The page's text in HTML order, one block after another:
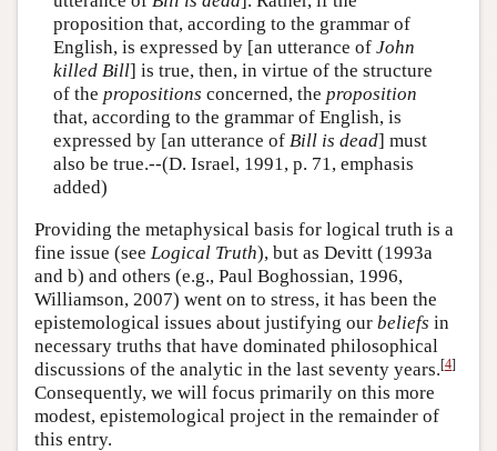
proposition that, according to the grammar of
English, is expressed by [an utterance of John
killed Bill] is true, then, in virtue of the structure
of the propositions concerned, the proposition
that, according to the grammar of English, is
expressed by [an utterance of Bill is dead] must
also be true.--(D. Israel, 1991, p. 71, emphasis
added)
Providing the metaphysical basis for logical truth is a
fine issue (see Logical Truth), but as Devitt (1993a
and b) and others (e.g., Paul Boghossian, 1996,
Williamson, 2007) went on to stress, it has been the
epistemological issues about justifying our beliefs in
necessary truths that have dominated philosophical
discussions of the analytic in the last seventy years.[4]
Consequently, we will focus primarily on this more
modest, epistemological project in the remainder of
this entry.